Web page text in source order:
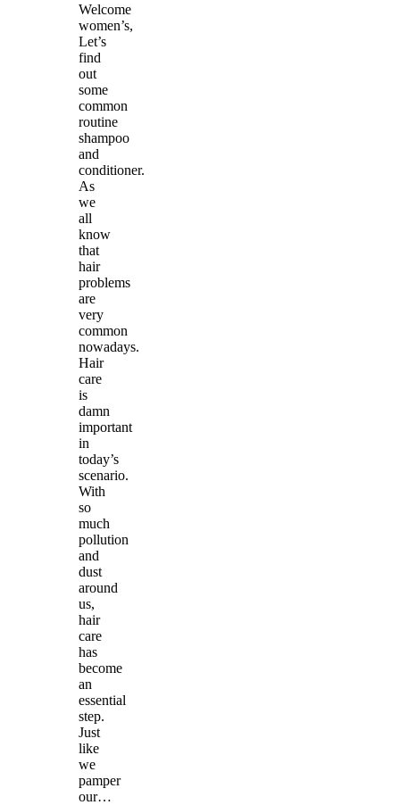
Welcome
women’s,
Let’s
find
out
some
common
routine
shampoo
and
conditioner.
As
we
all
know
that
hair
problems
are
very
common
nowadays.
Hair
care
is
damn
important
in
today’s
scenario.
With
so
much
pollution
and
dust
around
us,
hair
care
has
become
an
essential
step.
Just
like
we
pamper
our…